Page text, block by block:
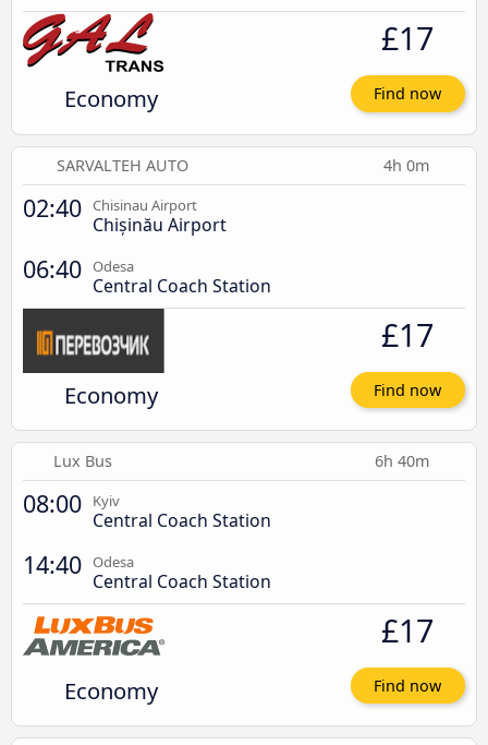
Economy
£17
Find now
SARVALTEH AUTO 4h 0m
02:40 Chisinau Airport
Chișinău Airport
06:40 Odesa
Central Coach Station
Economy
£17
Find now
Lux Bus 6h 40m
08:00 Kyiv
Central Coach Station
14:40 Odesa
Central Coach Station
Economy
£17
Find now